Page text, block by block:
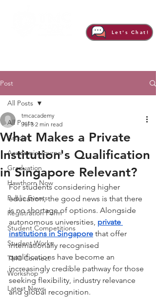
Let's Chat!
Post
All Posts
Articles
Academic Journal
Graduation
Hawthorn Now
Public Events
Registration Form
Student Competitions
Student Works
TMC Connect
Workshop
Latest News
All Posts
What Makes a Private
Institution's Qualification
in Singapore Relevant?
tmcacademy
Jul 3 2 min read
For students considering higher
education, the good news is that there
is no shortage of options. Alongside
autonomous universities, private
institutions in Singapore that offer
internationally recognised
qualifications have become an
increasingly credible pathway for those
seeking flexibility, industry relevance
and global recognition.